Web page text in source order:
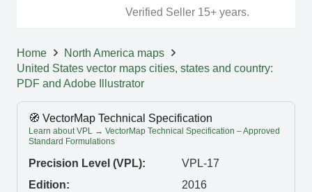
Verified Seller 15+ years.
Home
North America maps
United States vector maps cities, states and country:
PDF and Adobe Illustrator
🧭 VectorMap Technical Specification
Learn about VPL → VectorMap Technical Specification – Approved
Standard Formulations
Precision Level (VPL):
VPL-17
Edition:
2016